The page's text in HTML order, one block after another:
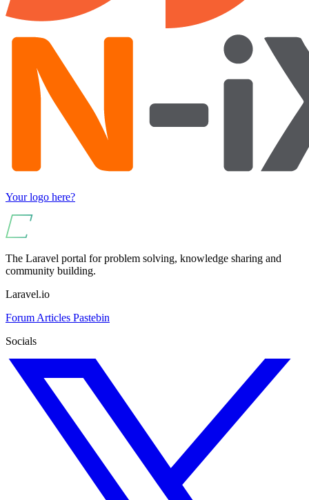
Your logo here?
The Laravel portal for problem solving, knowledge sharing and
community building.
Laravel.io
Forum Articles Pastebin
Socials